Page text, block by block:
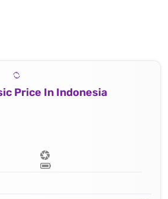
Price In Indonesia